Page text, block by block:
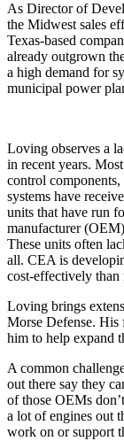
As Director of
the Midwest sales
Texas-based
already outgrown
a high demand for
municipal power
Loving observes a
in recent years.
control
systems have
units that have run
manufacturer
These units often
all. CEA is
cost-effectively
Loving brings
Morse Defense. His
him to help expand
A common
out there say they
of those OEMs
a lot of engines out
work on or support